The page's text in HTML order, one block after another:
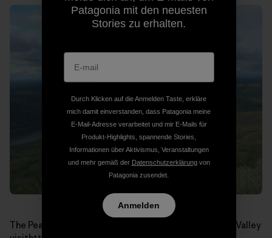
The Peace River. To learn more about the Peace River Valley
Patagonia mit den neuesten
Stories zu erhalten.
Durch Klicken auf die Anmelden Taste, erkläre
mich damit einverstanden, dass Patagonia meine
E-Mail-Adresse verarbeitet und mir E-Mails für
Produkt-Highlights, spannende Stories,
Informationen über Aktivismus, Veranstaltungen
und mehr gemäß der Datenschutzerklärungvon
Patagonia zusendet.
Anmelden